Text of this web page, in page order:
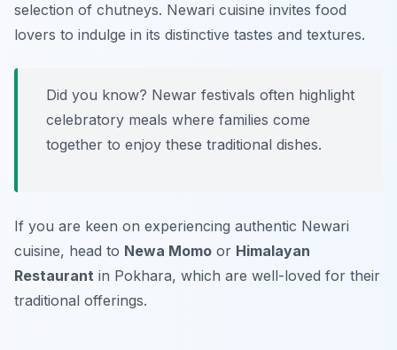
selection of chutneys. Newari cuisine invites food
lovers to indulge in its distinctive tastes and textures.
Did you know? Newar festivals often highlight
celebratory meals where families come
together to enjoy these traditional dishes.
If you are keen on experiencing authentic Newari
cuisine, head to Newa Momo or Himalayan
Restaurant in Pokhara, which are well-loved for their
traditional offerings.